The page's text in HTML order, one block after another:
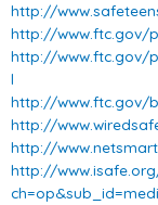
http://
http://www.ftc.gov/
http://www.ftc.gov/
l
http://www.ftc.gov/
http://
http://
http://